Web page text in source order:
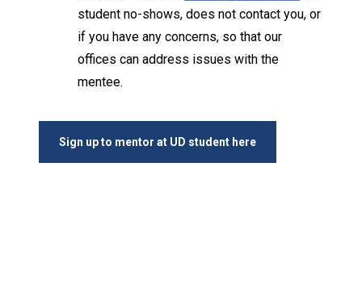
student no-shows, does not contact you, or
if you have any concerns, so that our
offices can address issues with the
mentee.
Sign up to mentor at UD student here